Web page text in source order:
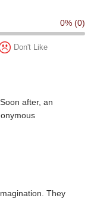
0% (0)
Don't Like
after, an
They